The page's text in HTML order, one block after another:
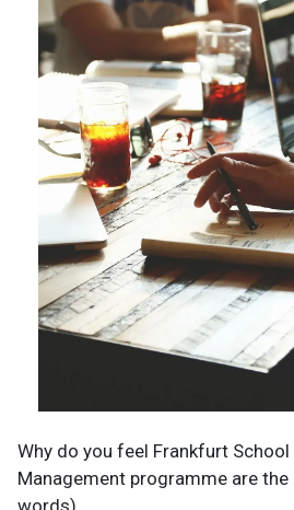
Why do you feel Frankfurt
Management programme are